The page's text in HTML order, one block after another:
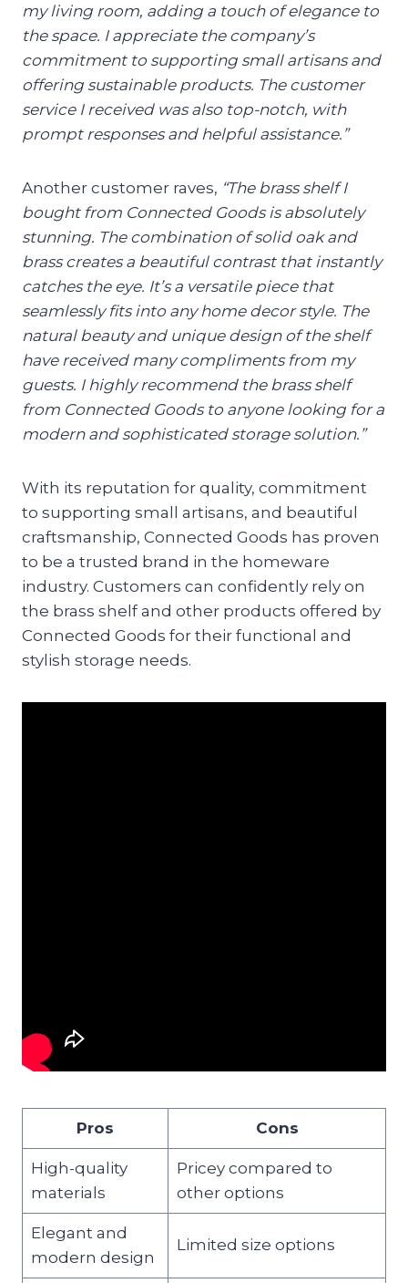
my living room, adding a touch of elegance to
the space. I appreciate the company’s
commitment to supporting small artisans and
offering sustainable products. The customer
service I received was also top-notch, with
prompt responses and helpful assistance.”
Another customer raves, “The brass shelf I
bought from Connected Goods is absolutely
stunning. The combination of solid oak and
brass creates a beautiful contrast that instantly
catches the eye. It’s a versatile piece that
seamlessly fits into any home decor style. The
natural beauty and unique design of the shelf
have received many compliments from my
guests. I highly recommend the brass shelf
from Connected Goods to anyone looking for a
modern and sophisticated storage solution.”
With its reputation for quality, commitment
to supporting small artisans, and beautiful
craftsmanship, Connected Goods has proven
to be a trusted brand in the homeware
industry. Customers can confidently rely on
the brass shelf and other products offered by
Connected Goods for their functional and
stylish storage needs.
Pros Cons
High-quality
materials
Pricey compared to
other options
Elegant and
modern design
Limited size options